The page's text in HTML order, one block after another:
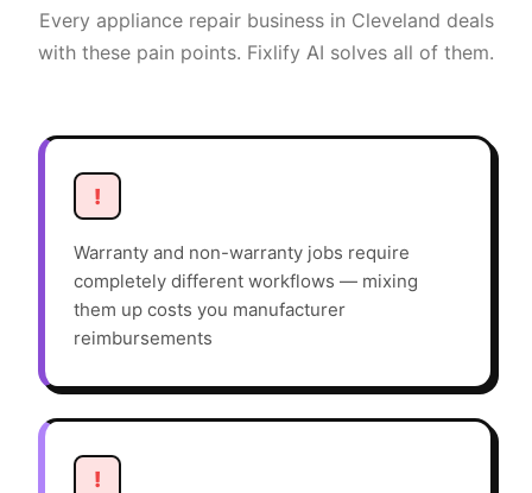
Every appliance repairbusiness in Cleveland deals
with these pain points. Fixlify AI solves all of them.
!
Warranty and non-warranty jobs require
completely different workflows — mixing
them up costs you manufacturer
reimbursements
!